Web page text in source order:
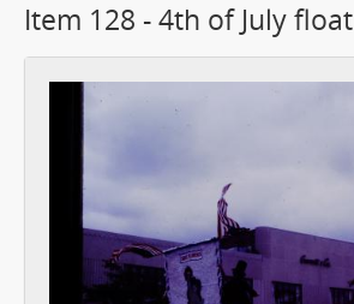
Item 128 - 4th of July float